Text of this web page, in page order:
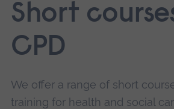
Short
CPD
We offer a range of short
training for health and social